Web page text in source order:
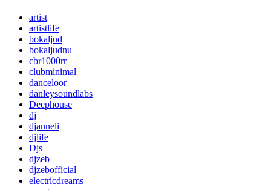
artist
artistlife
bokaljud
bokaljudnu
cbr1000rr
clubminimal
danceloor
danleysoundlabs
Deephouse
dj
djanneli
djlife
Djs
djzeb
djzebofficial
electricdreams